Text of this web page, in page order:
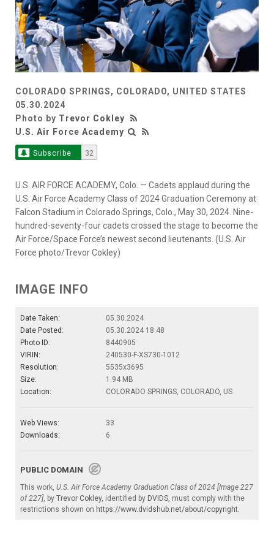
COLORADO SPRINGS, COLORADO, UNITED STATES
05.30.2024
Photo by Trevor Cokley
U.S. Air Force Academy
Subscribe 32
U.S. AIR FORCE ACADEMY, Colo. — Cadets applaud during the
U.S. Air Force Academy Class of 2024 Graduation Ceremony at
Falcon Stadium in Colorado Springs, Colo., May 30, 2024. Nine-
hundred-seventy-four cadets crossed the stage to become the
Air Force/Space Force’s newest second lieutenants. (U.S. Air
Force photo/Trevor Cokley)
IMAGE INFO
Date Taken:
05.30.2024
Date Posted:
05.30.2024 18:48
Photo ID:
8440905
VIRIN:
240530-F-XS730-1012
Resolution:
5535x3695
Size:
1.94 MB
Location:
COLORADO SPRINGS, COLORADO, US
Web Views:
33
Downloads:
6
PUBLIC DOMAIN
This work, U.S. Air Force Academy Graduation Class of 2024 [Image 227
of 227], by Trevor Cokley, identified by DVIDS, must comply with the
restrictions shown on https://www.dvidshub.net/about/copyright.